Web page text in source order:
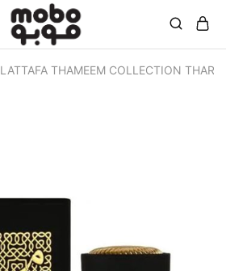
LATTAFA THAMEEM COLLECTION